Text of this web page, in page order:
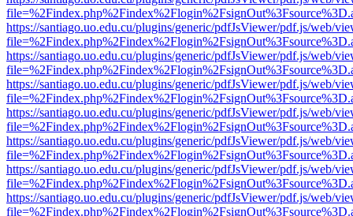
https://santiago.uo.edu.cu/plugins/generic/pdfJsViewer/pdf.js/web/
https://santiago.uo.edu.cu/plugins/generic/pdfJsViewer/pdf.js/web/
https://santiago.uo.edu.cu/plugins/generic/pdfJsViewer/pdf.js/web/
https://santiago.uo.edu.cu/plugins/generic/pdfJsViewer/pdf.js/web/
https://santiago.uo.edu.cu/plugins/generic/pdfJsViewer/pdf.js/web/
https://santiago.uo.edu.cu/plugins/generic/pdfJsViewer/pdf.js/web/
https://santiago.uo.edu.cu/plugins/generic/pdfJsViewer/pdf.js/web/